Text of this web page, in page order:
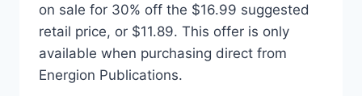
on sale for 30% off the $16.99 suggested
retail price, or $11.89. This offer is only
available when purchasing direct from
Energion Publications.